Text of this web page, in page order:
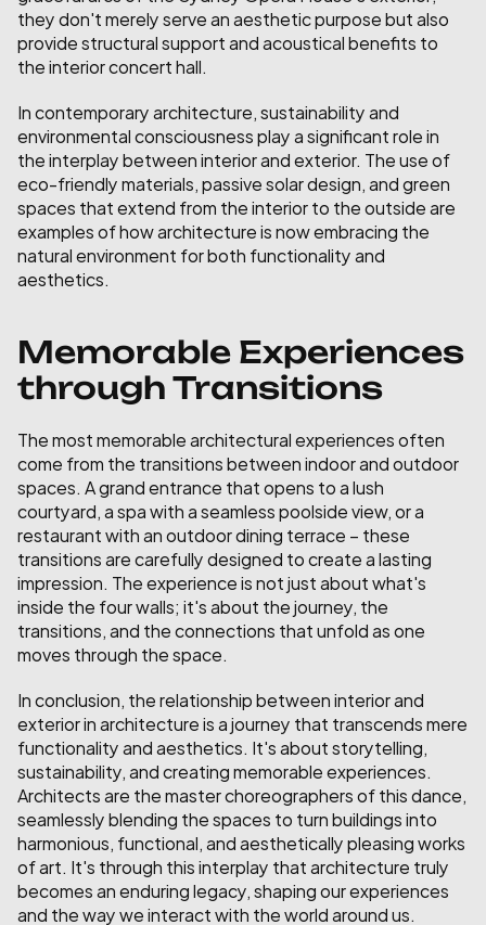
they don't merely serve an aesthetic purpose but also
provide structural support and acoustical benefits to
the interior concert hall.
In contemporary architecture, sustainability and
environmental consciousness play a significant role in
the interplay between interior and exterior. The use of
eco-friendly materials, passive solar design, and green
spaces that extend from the interior to the outside are
examples of how architecture is now embracing the
natural environment for both functionality and
aesthetics.
Memorable Experiences
through Transitions
The most memorable architectural experiences often
come from the transitions between indoor and outdoor
spaces. A grand entrance that opens to a lush
courtyard, a spa with a seamless poolside view, or a
restaurant with an outdoor dining terrace – these
transitions are carefully designed to create a lasting
impression. The experience is not just about what's
inside the four walls; it's about the journey, the
transitions, and the connections that unfold as one
moves through the space.
In conclusion, the relationship between interior and
exterior in architecture is a journey that transcends mere
functionality and aesthetics. It's about storytelling,
sustainability, and creating memorable experiences.
Architects are the master choreographers of this dance,
seamlessly blending the spaces to turn buildings into
harmonious, functional, and aesthetically pleasing works
of art. It's through this interplay that architecture truly
becomes an enduring legacy, shaping our experiences
and the way we interact with the world around us.